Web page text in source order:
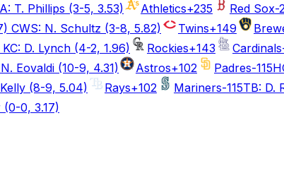
T. Phillips (3-5, 3.53) Athletics+235 Red Sox-
CWS: N. Schultz (3-8, 5.82) Twins+149
D. Lynch (4-2, 1.96) Rockies+143 Cardinals
Eovaldi (10-9, 4.31) Astros+102 Padres-115
(8-9, 5.04) Rays+102 Mariners-115TB: D.
0, 3.17)